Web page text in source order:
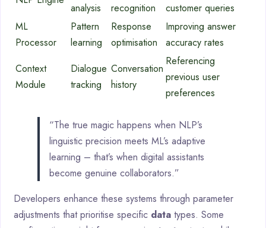
analysis
recognition
customer queries
ML
Processor
Pattern
learning
Response
optimisation
Improving answer
accuracy rates
Context
Module
Dialogue
tracking
Conversation
history
Referencing
previous user
preferences
“The true magic happens when NLP’s
linguistic precision meets ML’s adaptive
learning – that’s when digital assistants
become genuine collaborators.”
Developers enhance these systems through parameter
adjustments that prioritise specific data types. Some